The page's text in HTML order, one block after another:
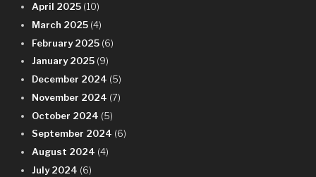
April 2025 (10)
March 2025 (4)
February 2025 (6)
January 2025 (9)
December 2024 (5)
November 2024 (7)
October 2024 (5)
September 2024 (6)
August 2024 (4)
July 2024 (6)